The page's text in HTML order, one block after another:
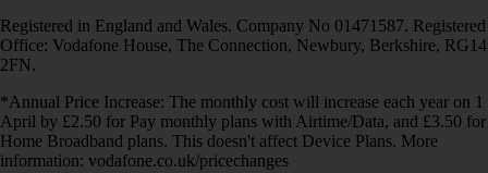
Registered in England and Wales. Company No 01471587. Registered
Office: Vodafone House, The Connection, Newbury, Berkshire, RG14
2FN.
*Annual Price Increase: The monthly cost will increase each year on 1
April by £2.50 for Pay monthly plans with Airtime/Data, and £3.50 for
Home Broadband plans. This doesn't affect Device Plans. More
information: vodafone.co.uk/pricechanges